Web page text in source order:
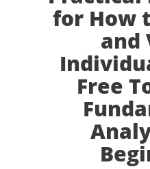
for How
and
Free